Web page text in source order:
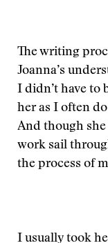
The writing
Joanna’s
I didn’t have to
her as I often
And though
work sail
the process of
I usually took